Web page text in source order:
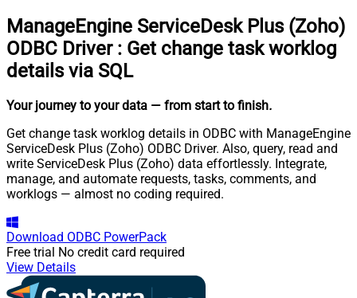
ManageEngine ServiceDesk Plus (Zoho)
ODBC Driver : Get change task worklog
details via SQL
Your journey to your data — from start to finish.
Get change task worklog details in ODBC with ManageEngine
ServiceDesk Plus (Zoho) ODBC Driver. Also, query, read and
write ServiceDesk Plus (Zoho) data effortlessly. Integrate,
manage, and automate requests, tasks, comments, and
worklogs — almost no coding required.
Download ODBC PowerPack
Free trial No credit card required
View Details